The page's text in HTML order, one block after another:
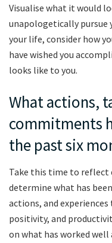
Visualise what it would
unapologetically pursue
your life, consider how
have wished you
looks like to you.
What actions,
commitments
the past six
Take this time to reflect
determine what has
actions, and
positivity, and
on what has worked